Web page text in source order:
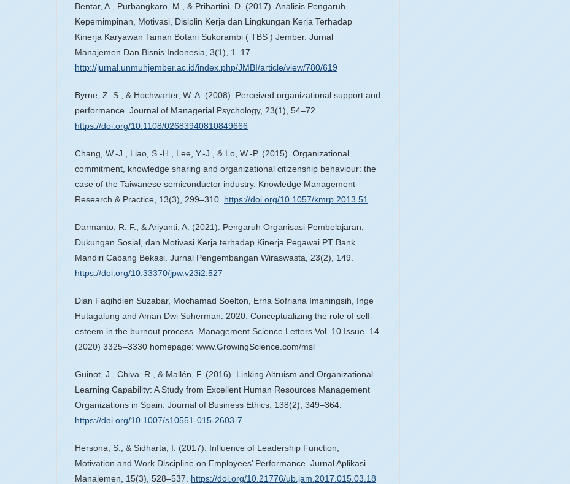
Bentar, A., Purbangkaro, M., & Prihartini, D. (2017). Analisis Pengaruh
Kepemimpinan, Motivasi, Disiplin Kerja dan Lingkungan Kerja Terhadap
Kinerja Karyawan Taman Botani Sukorambi ( TBS ) Jember. Jurnal
Manajemen Dan Bisnis Indonesia, 3(1), 1–17.
http://jurnal.unmuhjember.ac.id/index.php/JMBI/article/view/780/619
Byrne, Z. S., & Hochwarter, W. A. (2008). Perceived organizational support and
performance. Journal of Managerial Psychology, 23(1), 54–72.
https://doi.org/10.1108/02683940810849666
Chang, W.-J., Liao, S.-H., Lee, Y.-J., & Lo, W.-P. (2015). Organizational
commitment, knowledge sharing and organizational citizenship behaviour: the
case of the Taiwanese semiconductor industry. Knowledge Management
Research & Practice, 13(3), 299–310. https://doi.org/10.1057/kmrp.2013.51
Darmanto, R. F., & Ariyanti, A. (2021). Pengaruh Organisasi Pembelajaran,
Dukungan Sosial, dan Motivasi Kerja terhadap Kinerja Pegawai PT Bank
Mandiri Cabang Bekasi. Jurnal Pengembangan Wiraswasta, 23(2), 149.
https://doi.org/10.33370/jpw.v23i2.527
Dian Faqihdien Suzabar, Mochamad Soelton, Erna Sofriana Imaningsih, Inge
Hutagalung and Aman Dwi Suherman. 2020. Conceptualizing the role of self-
esteem in the burnout process. Management Science Letters Vol. 10 Issue. 14
(2020) 3325–3330 homepage: www.GrowingScience.com/msl
Guinot, J., Chiva, R., & Mallén, F. (2016). Linking Altruism and Organizational
Learning Capability: A Study from Excellent Human Resources Management
Organizations in Spain. Journal of Business Ethics, 138(2), 349–364.
https://doi.org/10.1007/s10551-015-2603-7
Hersona, S., & Sidharta, I. (2017). Influence of Leadership Function,
Motivation and Work Discipline on Employees’ Performance. Jurnal Aplikasi
Manajemen, 15(3), 528–537. https://doi.org/10.21776/ub.jam.2017.015.03.18